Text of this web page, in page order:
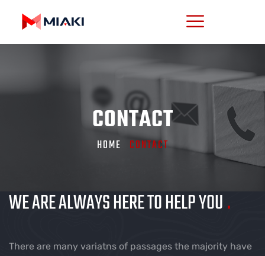
CONTACT
HOME CONTACT
WE ARE ALWAYS HERE TO HELP YOU.
There are many variatns of passages the majority have